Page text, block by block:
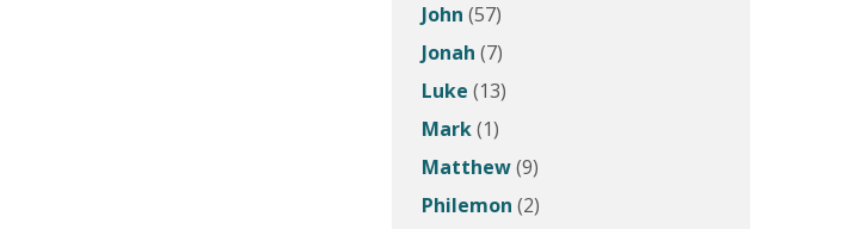
John (57)
Jonah (7)
Luke (13)
Mark(1)
Matthew(9)
Philemon (2)